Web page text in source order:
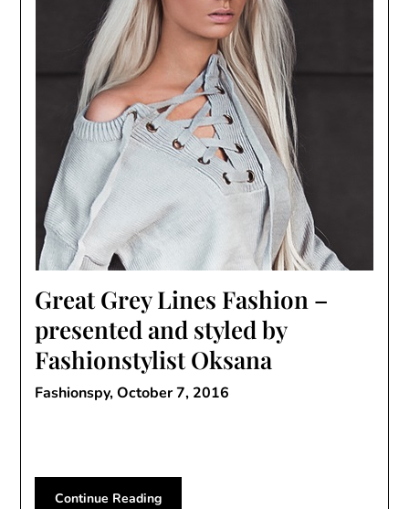
Great Grey Lines Fashion –
presented and styled by
Fashionstylist Oksana
Fashionspy,October 7, 2016
Continue Reading